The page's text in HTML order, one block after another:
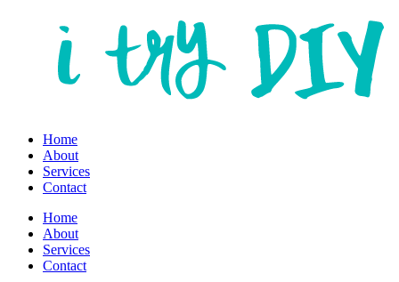
Home
About
Services
Contact
Home
About
Services
Contact